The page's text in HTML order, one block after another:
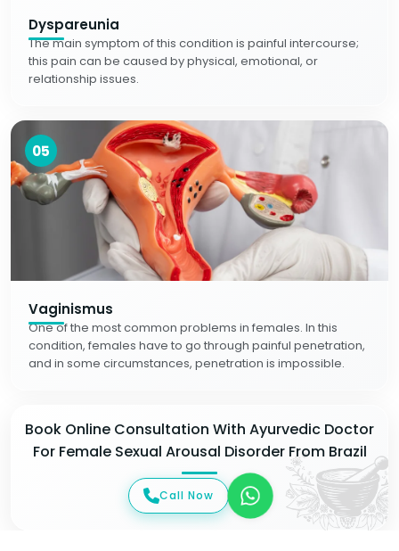
Dyspareunia
The main symptom of this condition is painful intercourse;
this pain can be caused by physical, emotional, or
relationship issues.
05
Vaginismus
One of the most common problems in females. In this
condition, females have to go through painful penetration,
and in some circumstances, penetration is impossible.
Book Online Consultation With Ayurvedic Doctor
For Female Sexual Arousal Disorder From Brazil
Call Now